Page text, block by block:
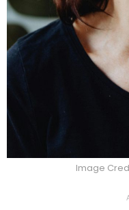
Image